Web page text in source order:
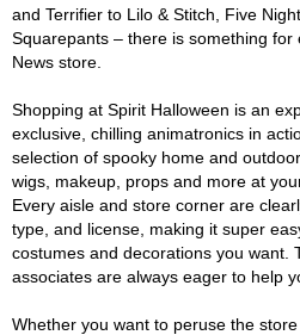
and Terrifier to Lilo & Stitch, Five
Squarepants – there is something
News store.
Shopping at Spirit Halloween is an
exclusive, chilling animatronics in
selection of spooky home and
wigs, makeup, props and more at
Every aisle and store corner are
type, and license, making it super
costumes and decorations you want.
associates are always eager to help
Whether you want to peruse the